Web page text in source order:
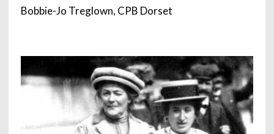
Bobbie-Jo Treglown, CPB Dorset